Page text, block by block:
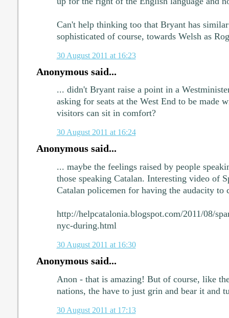
Can't help thinking too that Bryant has
sophisticated of course, towards Welsh as
30 August 2011 at 16:23
Anonymous said...
... didn't Bryant raise a point in a
asking for seats at the West End to be made
visitors can sit in comfort?
30 August 2011 at 16:24
Anonymous said...
... maybe the feelings raised by people
those speaking Catalan. Interesting video of
Catalan policemen for having the audacity to
http://helpcatalonia.blogspot.com/2011/08/
nyc-during.html
30 August 2011 at 16:30
Anonymous said...
Anon - that is amazing! But of course, like
nations, the have to just grin and bear it and
30 August 2011 at 17:13